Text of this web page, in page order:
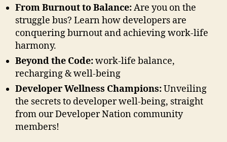
From Burnout to Balance:Are you on the
struggle bus? Learn how developers are
conquering burnout and achieving work-life
harmony. ‍
Beyond the Code:work-life balance,
recharging & well-being
Developer Wellness Champions:Unveiling
the secrets to developer well-being, straight
from our Developer Nation community
members!